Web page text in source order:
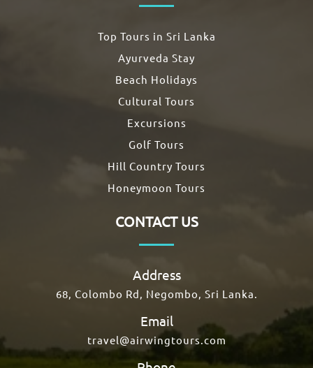
Top Tours in Sri Lanka
Ayurveda Stay
Beach Holidays
Cultural Tours
Excursions
Golf Tours
Hill Country Tours
Honeymoon Tours
CONTACT US
Address
68, Colombo Rd, Negombo, Sri Lanka.
Email
travel@airwingtours.com